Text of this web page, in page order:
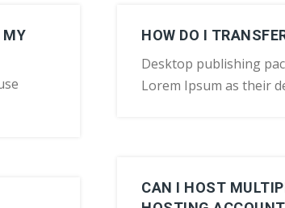
MY
HOW DO I
Desktop publishing
Lorem Ipsum as their
CAN I HOST